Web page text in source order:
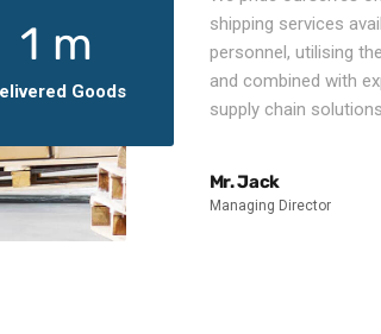
1 m
Goods
shipping services
personnel, utilising
and combined with
supply chain
Mr. Jack
Managing Director